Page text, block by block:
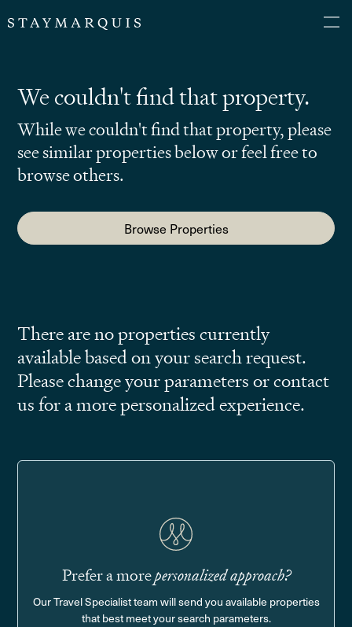
We couldn't find that property.
While we couldn't find that property, please
see similar properties below or feel free to
browse others.
Browse Properties
There are no properties currently
available based on your search request.
Please change your parameters or contact
us for a more personalized experience.
Prefer a morepersonalized approach?
Our Travel Specialist team will send you available properties
that best meet your search parameters.